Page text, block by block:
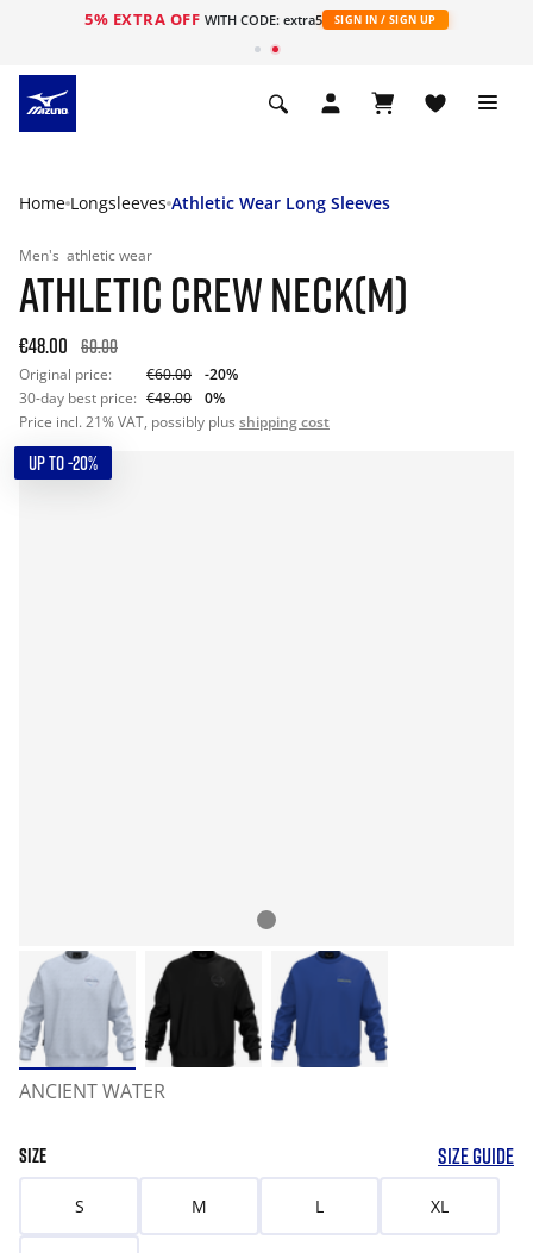
5% EXTRA OFF WITH CODE: extra5 SIGN IN / SIGN UP
Home Longsleeves Athletic Wear Long Sleeves
Men's athletic wear
ATHLETIC CREW NECK(M)
€48.00 60.00
Original price: €60.00
-20%
30-day best price: €48.00
0%
Price incl. 21% VAT, possibly plus shipping cost
UP TO -20%
ANCIENT WATER
SIZE SIZE GUIDE
S M L XL